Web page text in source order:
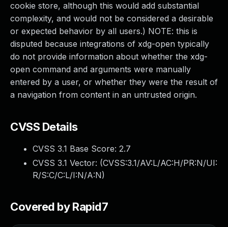
cookie store, although this would add substantial
complexity, and would not be considered a desirable
or expected behavior by all users.) NOTE: this is
disputed because integrations of xdg-open typically
do not provide information about whether the xdg-
open command and arguments were manually
entered by a user, or whether they were the result of
a navigation from content in an untrusted origin.
CVSS Details
CVSS 3.1 Base Score: 2.7
CVSS 3.1 Vector: (CVSS:3.1/AV:L/AC:H/PR:N/UI:
R/S:C/C:L/I:N/A:N)
Covered by Rapid7